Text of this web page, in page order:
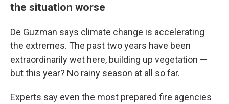
the situation worse
De Guzman says climate change is accelerating
the extremes. The past two years have been
extraordinarily wet here, building up vegetation —
but this year? No rainy season at all so far.
Experts say even the most prepared fire agencies